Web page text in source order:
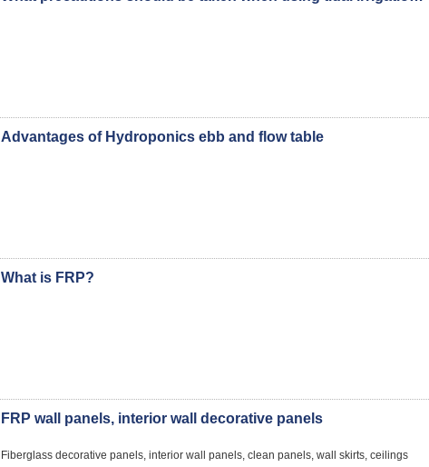
Advantages of Hydroponics ebb and flow table
What is FRP?
FRP wall panels, interior wall decorative panels
Fiberglass decorative panels, interior wall panels, clean panels, wall skirts, ceilings